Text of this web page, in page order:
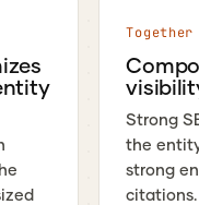
Together
Strong
the
strong
citations.